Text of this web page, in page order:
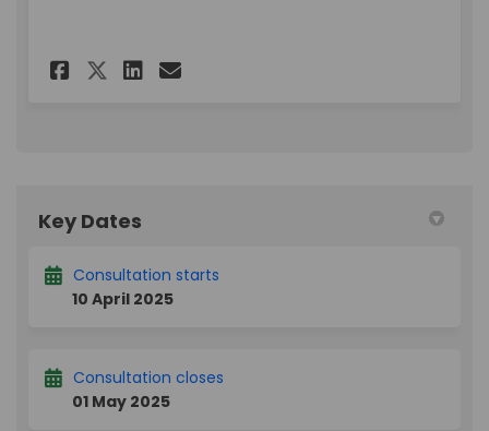
Share Essex Road & St Paul's
Share Essex Road & St
Share Essex Road & St
Email Essex Road &
Key Dates
Consultation starts
10 April 2025
Consultation closes
01 May 2025